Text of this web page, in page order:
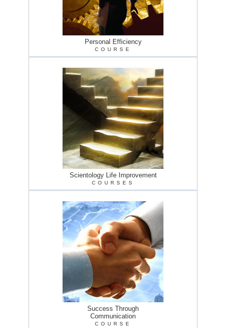
Personal Efficiency
COURSE
Scientology Life Improvement
COURSES
Success Through
Communication
COURSE